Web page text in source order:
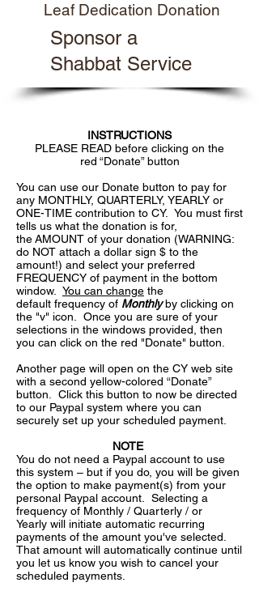
Leaf Dedication Donation
Sponsor a
Shabbat Service
INSTRUCTIONS
PLEASE READ before clicking on the
red “Donate” button
You can use our Donate button to pay for
any MONTHLY, QUARTERLY, YEARLY or
ONE-TIME contribution to CY. You must first
tells us what the donation is for,
the AMOUNT of your donation (WARNING:
do NOT attach a dollar sign $ to the
amount!) and select your preferred
FREQUENCY of payment in the bottom
window. You can change the
default frequency of Monthlyby clicking on
the "v" icon. Once you are sure of your
selections in the windows provided, then
you can click on the red "Donate" button.
Another page will open on the CY web site
with a second yellow-colored “Donate”
button. Click this button to now be directed
to our Paypal system where you can
securely set up your scheduled payment.
NOTE
You do not need a Paypal account to use
this system – but if you do, you will be given
the option to make payment(s) from your
personal Paypal account. Selecting a
frequency of Monthly / Quarterly / or
Yearly will initiate automatic recurring
payments of the amount you've selected.
That amount will automatically continue until
you let us know you wish to cancel your
scheduled payments.